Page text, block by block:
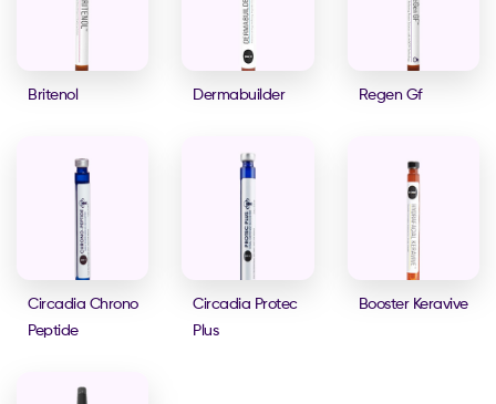
Britenol Dermabuilder Regen Gf
Circadia Chrono
Peptide
Circadia Protec
Plus
Booster Keravive